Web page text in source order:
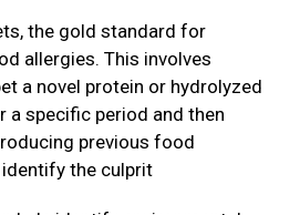
the gold standard for
allergies. This involves
a novel protein or hydrolyzed
a specific period and then
previous food
the culprit